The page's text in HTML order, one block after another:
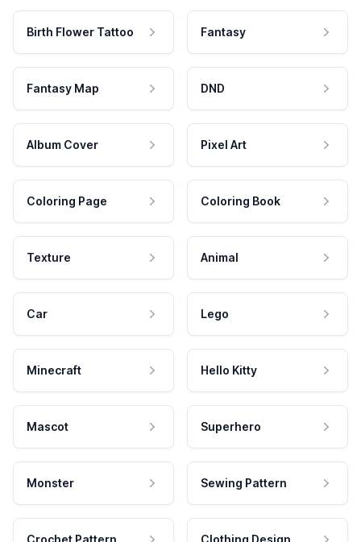
Birth Flower Tattoo Fantasy
Fantasy Map DND
Album Cover Pixel Art
Coloring Page Coloring Book
Texture Animal
Car Lego
Minecraft Hello Kitty
Mascot Superhero
Monster Sewing Pattern
Crochet Pattern Clothing Design